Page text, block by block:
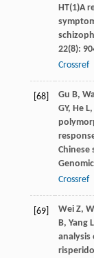
HT(1)A
22(8):
Crossref
[68] Gu B,
GY, HeL,
Chinese
Crossref
[69] WeiZ,
B, YangL
analysis